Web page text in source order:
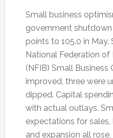
Small business
government shutdown
points to 105.0 in
National Federation of
(NFIB) Small Business
improved, three were
dipped. Capital
with actual outlays.
expectations for
and expansion all